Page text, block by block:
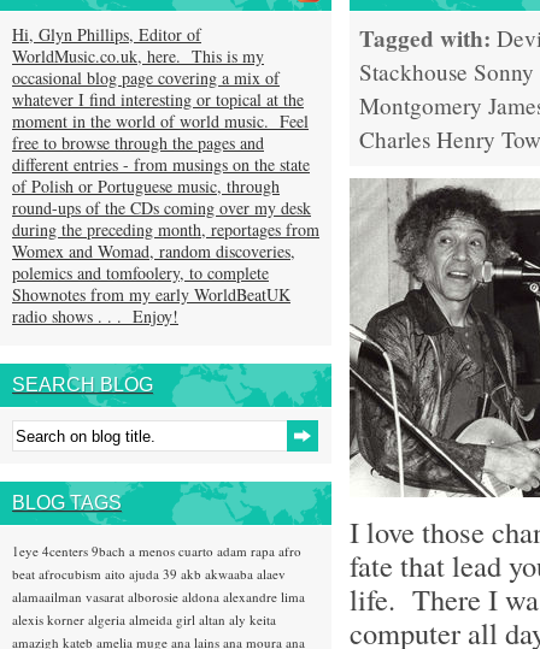
Tagged with:
Stackhouse
Montgomery
Charles Henry
I love those
fate that lead
life. There I
computer all
Hi, Glyn Phillips, Editor of
WorldMusic.co.uk, here. This is my
occasional blog page covering a mix of
whatever I find interesting or topical at the
moment in the world of world music. Feel
free to browse through the pages and
different entries - from musings on the state
of Polish or Portuguese music, through
round-ups of the CDs coming over my desk
during the preceding month, reportages from
Womex and Womad, random discoveries,
polemics and tomfoolery, to complete
Shownotes from my early WorldBeatUK
radio shows . . . Enjoy!
SEARCH BLOG
BLOG TAGS
1eye 4centers 9bach a menos cuarto adam rapa afro
beat afrocubism aito ajuda 39 akb akwaaba alaev
alamaailman vasarat alborosie aldona alexandre lima
alexis korner algeria almeida girl altan aly keita
amazigh kateb amelia muge ana lains ana moura ana